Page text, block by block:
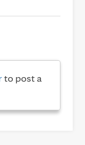
to post a